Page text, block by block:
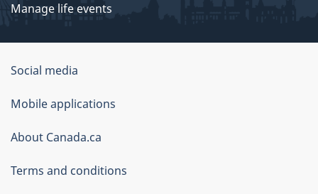
Manage life events
Government
of
Canada
Corporate
Social media
Mobile applications
About Canada.ca
Terms and conditions